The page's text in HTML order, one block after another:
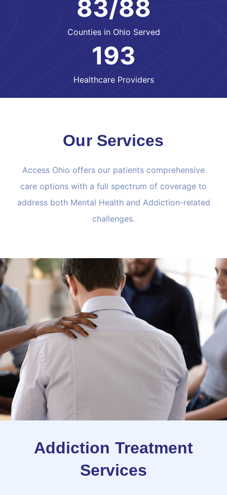
83/88
Counties in Ohio Served
193
Healthcare Providers
Our Services
Access Ohio offers our patients comprehensive
care options with a full spectrum of coverage to
address both Mental Health and Addiction-related
challenges.
Addiction Treatment
Services